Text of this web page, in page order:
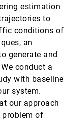
estimation
to
conditions of
an
generate and
conduct a
with baseline
system.
our approach
problem of
CHI, 2020[1418]
CHI, 2020[1419]